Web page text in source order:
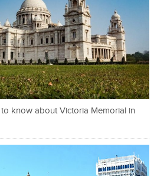
know about Victoria Memorial in